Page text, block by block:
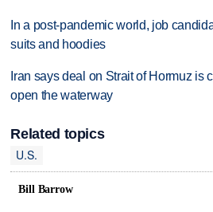
In a post-pandemic world, job
suits and hoodies
Iran says deal on Strait of Hormuz is
open the waterway
Related topics
U.S.
Bill Barrow